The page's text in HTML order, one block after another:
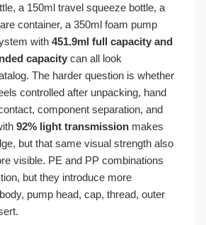
a 150ml travel squeeze bottle, a
container, a 350ml foam pump
with 451.9ml full capacity and
capacity can all look
The harder question is whether
controlled after unpacking, hand
component separation, and
92% light transmission makes
but that same visual strength also
visible. PE and PP combinations
but they introduce more
pump head, cap, thread, outer